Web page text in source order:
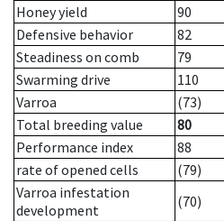
Honey yield
90
Defensive behavior
82
Steadiness on comb
79
Swarming drive
110
Varroa
(73)
Total breeding value
80
Performance index
88
rate of opened cells
(79)
Varroa infestation
development
(70)